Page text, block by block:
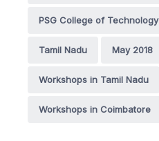
PSG College of Technology
Tamil Nadu May 2018
Workshops in Tamil Nadu
Workshops in Coimbatore